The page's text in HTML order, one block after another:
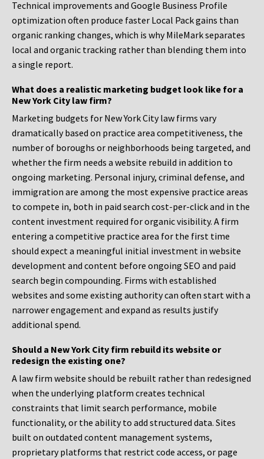
Technical improvements and Google Business Profile
optimization often produce faster Local Pack gains than
organic ranking changes, which is why MileMark separates
local and organic tracking rather than blending them into
a single report.
What does a realistic marketing budget look like for a
New York City law firm?
Marketing budgets for New York City law firms vary
dramatically based on practice area competitiveness, the
number of boroughs or neighborhoods being targeted, and
whether the firm needs a website rebuild in addition to
ongoing marketing. Personal injury, criminal defense, and
immigration are among the most expensive practice areas
to compete in, both in paid search cost-per-click and in the
content investment required for organic visibility. A firm
entering a competitive practice area for the first time
should expect a meaningful initial investment in website
development and content before ongoing SEO and paid
search begin compounding. Firms with established
websites and some existing authority can often start with a
narrower engagement and expand as results justify
additional spend.
Should a New York City firm rebuild its website or
redesign the existing one?
A law firm website should be rebuilt rather than redesigned
when the underlying platform creates technical
constraints that limit search performance, mobile
functionality, or the ability to add structured data. Sites
built on outdated content management systems,
proprietary platforms that restrict code access, or page